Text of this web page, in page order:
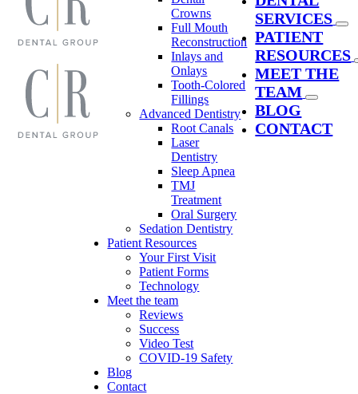
Crowns
Full Mouth
Reconstruction
Inlays and
Onlays
Tooth-Colored
Fillings
Advanced Dentistry
Root Canals
Laser
Dentistry
Sleep Apnea
TMJ
Treatment
Oral Surgery
Sedation Dentistry
Patient Resources
Your First Visit
Patient Forms
Technology
Meet the team
Reviews
Success
Video Test
COVID-19 Safety
Blog
Contact
SERVICES
PATIENT
RESOURCES
MEET THE
TEAM
BLOG
CONTACT